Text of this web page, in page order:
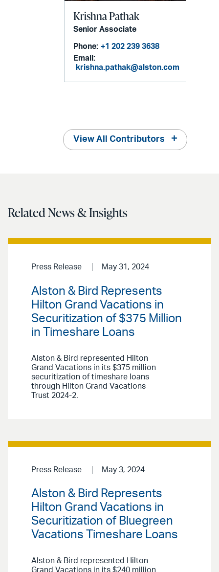
Krishna Pathak
Senior Associate
Phone: +1 202 239 3638
Email:
krishna.pathak@alston.com
View All Contributors
Related News & Insights
Press Release May 31, 2024
Alston & Bird Represents
Hilton Grand Vacations in
Securitization of $375 Million
in Timeshare Loans
Alston & Bird represented Hilton
Grand Vacations in its $375 million
securitization of timeshare loans
through Hilton Grand Vacations
Trust 2024-2.
Press Release May 3, 2024
Alston & Bird Represents
Hilton Grand Vacations in
Securitization of Bluegreen
Vacations Timeshare Loans
Alston & Bird represented Hilton
Grand Vacations in its $240 million